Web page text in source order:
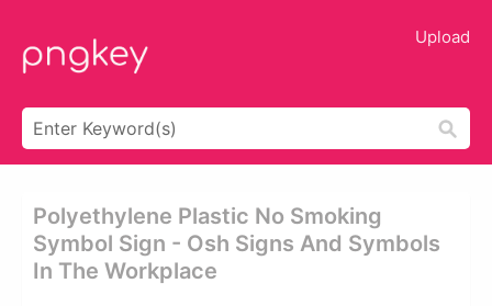
Upload
Polyethylene Plastic No Smoking
Symbol Sign - Osh Signs And Symbols
In The Workplace